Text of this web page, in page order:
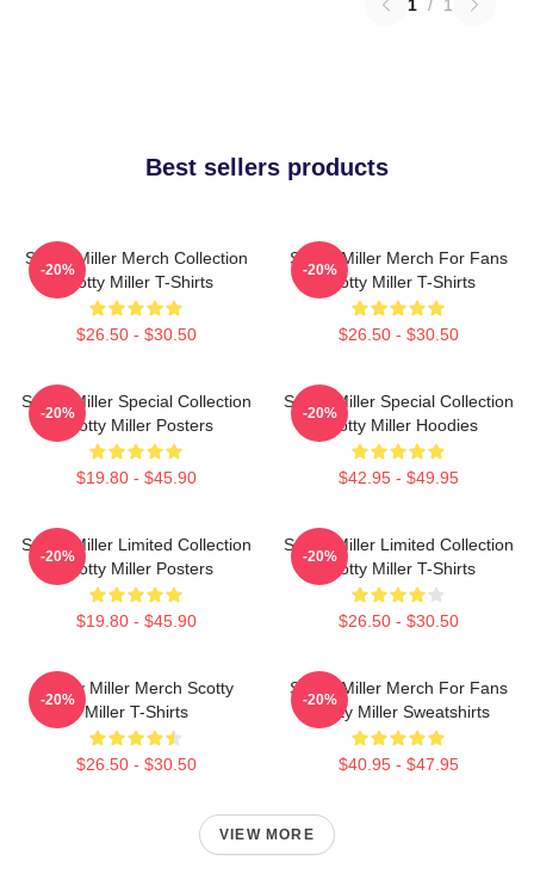
1 / 1
Best sellers products
Scotty Miller Merch Collection
Scotty Miller T-Shirts
$26.50 - $30.50
-20%
Scotty Miller Merch For Fans
Scotty Miller T-Shirts
$26.50 - $30.50
-20%
Scotty Miller Special Collection
Scotty Miller Posters
$19.80 - $45.90
-20%
Scotty Miller Special Collection
Scotty Miller Hoodies
$42.95 - $49.95
-20%
Scotty Miller Limited Collection
Scotty Miller Posters
$19.80 - $45.90
-20%
Scotty Miller Limited Collection
Scotty Miller T-Shirts
$26.50 - $30.50
-20%
Scotty Miller Merch Scotty
Miller T-Shirts
$26.50 - $30.50
-20%
Scotty Miller Merch For Fans
Scotty Miller Sweatshirts
$40.95 - $47.95
-20%
VIEW MORE